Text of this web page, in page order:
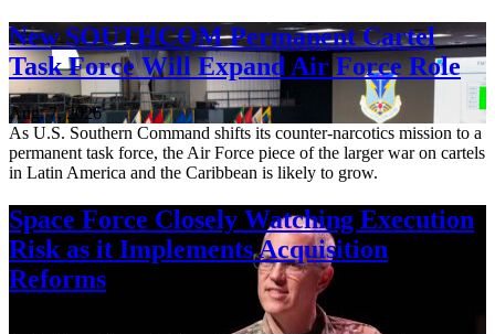
New SOUTHCOM Permanent Cartel
Task Force Will Expand Air Force Role
Aug. 7, 2026
As U.S. Southern Command shifts its counter-narcotics mission to a
permanent task force, the Air Force piece of the larger war on cartels
in Latin America and the Caribbean is likely to grow.
Space Force Closely Watching Execution
Risk as it Implements Acquisition
Reforms